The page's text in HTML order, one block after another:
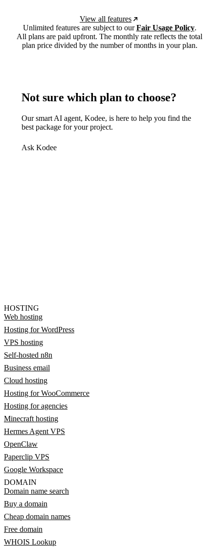
View all features
Unlimited features are subject to ourFair Usage Policy.
All plans are paid upfront. The monthly rate reflects the total
plan price divided by the number of months in your plan.
Not sure which plan to choose?
Our smart AI agent, Kodee, is here to help you find the
best package for your project.
Ask Kodee
HOSTING
Web hosting
Hosting for WordPress
VPS hosting
Self-hosted n8n
Business email
Cloud hosting
Hosting for WooCommerce
Hosting for agencies
Minecraft hosting
Hermes Agent VPS
OpenClaw
Paperclip VPS
Google Workspace
DOMAIN
Domain name search
Buy a domain
Cheap domain names
Free domain
WHOIS Lookup